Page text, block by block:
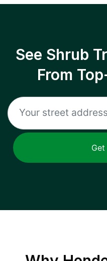
See Shrub
From